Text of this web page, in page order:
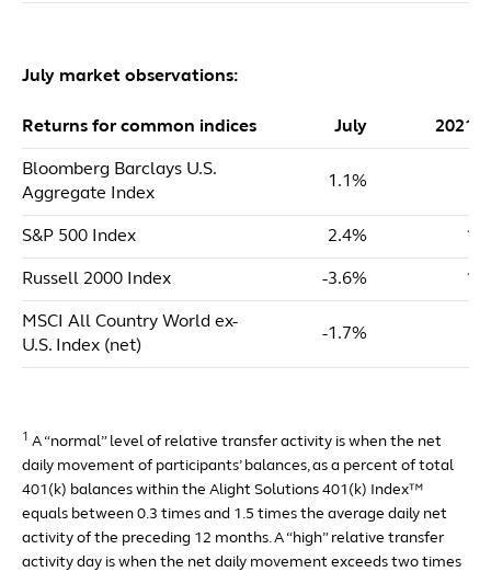
July market observations:
Returns for common indices July 2021
Bloomberg Barclays U.S.
Aggregate Index
1.1%
S&P 500 Index 2.4%
Russell 2000 Index -3.6%
MSCI All Country World ex-
U.S. Index (net)
-1.7%
1 A “normal” level of relative transfer activity is when the net
daily movement of participants’ balances, as a percent of total
401(k) balances within the Alight Solutions 401(k) Index™
equals between 0.3 times and 1.5 times the average daily net
activity of the preceding 12 months. A “high” relative transfer
activity day is when the net daily movement exceeds two times